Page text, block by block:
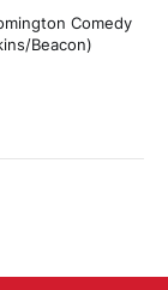
Comedy
Beacon)